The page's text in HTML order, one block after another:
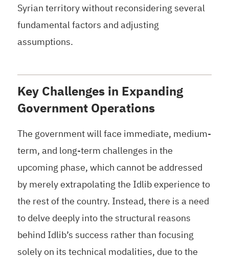
Syrian territory without reconsidering several
fundamental factors and adjusting
assumptions.
Key Challenges in Expanding
Government Operations
The government will face immediate, medium-
term, and long-term challenges in the
upcoming phase, which cannot be addressed
by merely extrapolating the Idlib experience to
the rest of the country. Instead, there is a need
to delve deeply into the structural reasons
behind Idlib’s success rather than focusing
solely on its technical modalities, due to the